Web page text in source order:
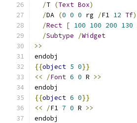
/T (Text Box)
/DA (0 0 0 rg /F1 12 Tf)
/Rect [ 100 100 200 130
/Subtype /Widget
>>
endobj
{{object 5 0}}
<<
/Font 6 0 R >>
endobj
{{object 6 0}}
<<
/F1 7 0 R >>
endobj